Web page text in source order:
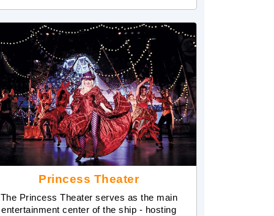
Princess Theater
The Princess Theater serves as the main
entertainment center of the ship - hosting